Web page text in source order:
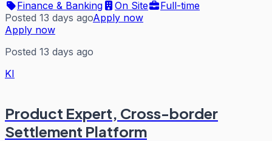
Finance & Banking
On Site
Full-time
Posted 13 days agoApply now
Apply now
Posted 13 days ago
KI
Product Expert, Cross-border
Settlement Platform